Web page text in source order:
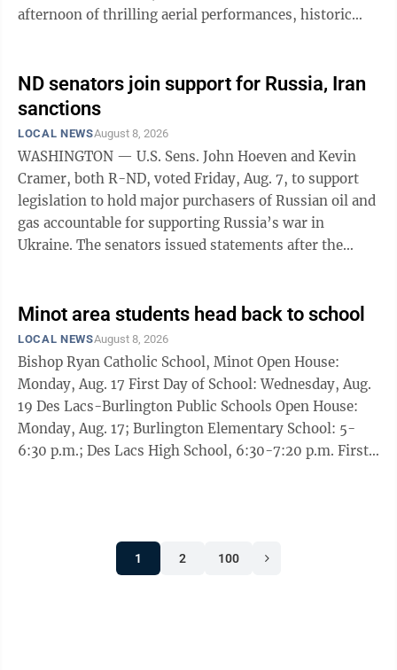
afternoon of thrilling aerial performances, historic
ND senators join support for Russia, Iran
sanctions
LOCAL NEWSAugust 8, 2026
WASHINGTON — U.S. Sens. John Hoeven and Kevin
Cramer, both R-ND, voted Friday, Aug. 7, to support
legislation to hold major purchasers of Russian oil and
gas accountable for supporting Russia’s war in
Ukraine. The senators issued statements after the
that was negotiated by U.S. Sen. Lindsey Graham, R-
SC, who died July 11, and the White House. Hoeven and
Cramer joined a bipartisan group of 60 Senate
colleagues in backing introduction of the legislation
earlier this month. Graham had ...
Minot area students head back to school
LOCAL NEWSAugust 8, 2026
Bishop Ryan Catholic School, Minot Open House:
Monday, Aug. 17 First Day of School: Wednesday, Aug.
19 Des Lacs-Burlington Public Schools Open House:
Monday, Aug. 17; Burlington Elementary School: 5-
6:30 p.m.; Des Lacs High School, 6:30-7:20 p.m. First
K-5 from 8-11 a.m. and noon-2 p.m.; Grades 11-12
1 2 100